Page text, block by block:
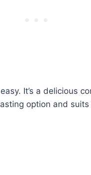
It’s a delicious
option and